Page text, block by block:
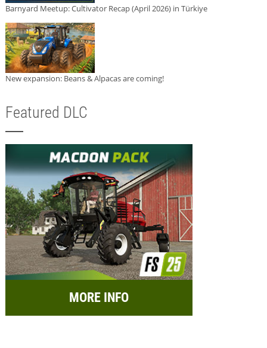
Barnyard Meetup: Cultivator Recap (April 2026) in Türkiye
New expansion: Beans & Alpacas are coming!
Featured DLC
MORE INFO